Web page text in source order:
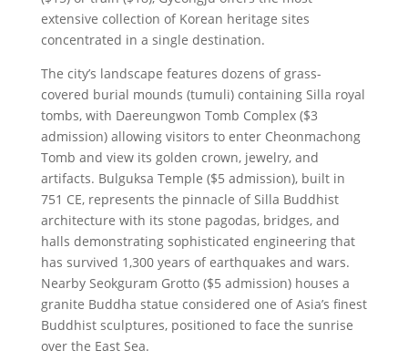
extensive collection of Korean heritage sites
concentrated in a single destination.
The city’s landscape features dozens of grass-
covered burial mounds (tumuli) containing Silla royal
tombs, with Daereungwon Tomb Complex ($3
admission) allowing visitors to enter Cheonmachong
Tomb and view its golden crown, jewelry, and
artifacts. Bulguksa Temple ($5 admission), built in
751 CE, represents the pinnacle of Silla Buddhist
architecture with its stone pagodas, bridges, and
halls demonstrating sophisticated engineering that
has survived 1,300 years of earthquakes and wars.
Nearby Seokguram Grotto ($5 admission) houses a
granite Buddha statue considered one of Asia’s finest
Buddhist sculptures, positioned to face the sunrise
over the East Sea.